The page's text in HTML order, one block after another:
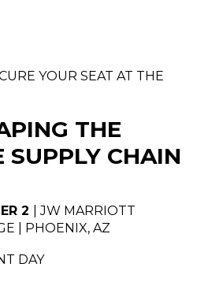
YOUR SEAT AT THE
THE
SUPPLY CHAIN
2
| JW MARRIOTT
| PHOENIX, AZ
DAY